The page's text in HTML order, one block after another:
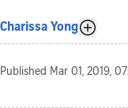
Charissa Yong
Published Mar 01, 2019,